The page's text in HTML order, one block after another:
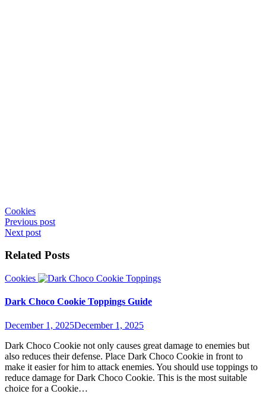
Cookies
Post
navigation
Previous post
Next post
Related Posts
Cookies
Dark Choco Cookie Toppings Guide
December 1, 2025December 1, 2025
Dark Choco Cookie not only causes great damage to enemies but
also reduces their defense. Place Dark Choco Cookie in front to
make it easier for him to attack enemies. You should use toppings to
reduce damage for Dark Choco Cookie. This is the most suitable
choice for a Cookie…